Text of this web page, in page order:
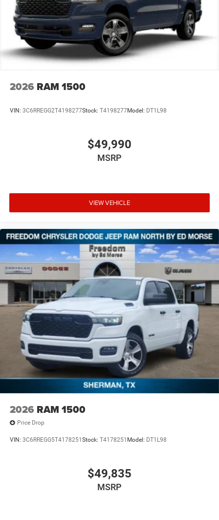
2026 RAM 1500
VIN: 3C6RREGG2T4198277Stock: T4198277Model: DT1L98
$49,990
MSRP
VIEW VEHICLE
2026 RAM 1500
Price Drop
VIN: 3C6RREGG5T4178251Stock: T4178251 Model: DT1L98
$49,835
MSRP